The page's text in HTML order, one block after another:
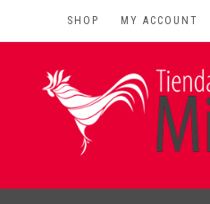
SHOP MY ACCOUNT
University of Puerto Rico-